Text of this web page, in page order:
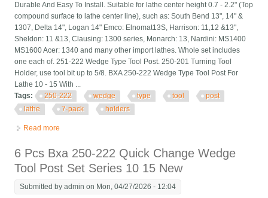
Durable And Easy To Install. Suitable for lathe center height 0.7 - 2.2" (Top
compound surface to lathe center line), such as: South Bend 13", 14" &
1307, Delta 14", Logan 14" Emco: Elnomat13S, Harrison: 11,12 &13",
Sheldon: 11 &13, Clausing: 1300 series, Monarch: 13, Nardini: MS1400
MS1600 Acer: 1340 and many other import lathes. Whole set includes
one each of. 251-222 Wedge Type Tool Post. 250-201 Turning Tool
Holder, use tool bit up to 5/8. BXA 250-222 Wedge Type Tool Post For
Lathe 10 - 15 With ...
Tags:
250-222 wedge type tool
post
lathe
7-pack holders
Read more
6 Pcs Bxa 250-222 Quick Change Wedge
Tool Post Set Series 10 15 New
Submitted byadmin on Mon, 04/27/2026 - 12:04